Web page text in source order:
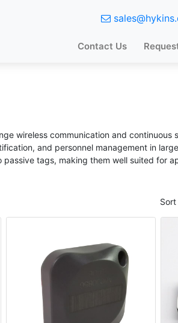
Contact Us
wireless communication and continuous
and personnel management in
tags, making them well suited for